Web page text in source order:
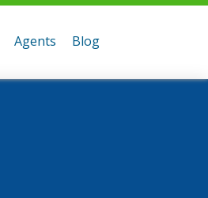
Agents Blog